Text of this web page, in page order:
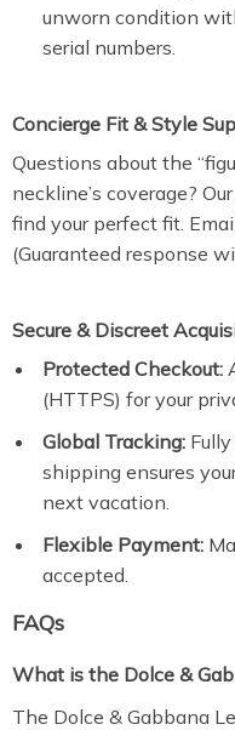
unworn condition
serial numbers.
Concierge Fit & Style
Questions about the
neckline’s coverage?
find your perfect fit.
(Guaranteed response
Secure & Discreet
Protected Checkout:
(HTTPS) for your
Global Tracking:
shipping ensures
next vacation.
Flexible Payment:
accepted.
FAQs
What is the Dolce &
The Dolce & Gabbana